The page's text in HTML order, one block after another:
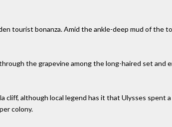
tourist bonanza. Amid the ankle-deep mud of the
the grapevine among the long-haired set and
although local legend has it that Ulysses spent
colony.